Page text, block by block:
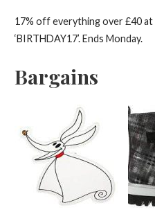
17% off everything over £40 at
‘BIRTHDAY17’. Ends Monday.
Bargains